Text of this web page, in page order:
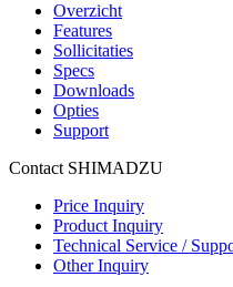
Overzicht
Features
Sollicitaties
Specs
Downloads
Opties
Support
Contact SHIMADZU
Price Inquiry
Product Inquiry
Technical Service /
Other Inquiry